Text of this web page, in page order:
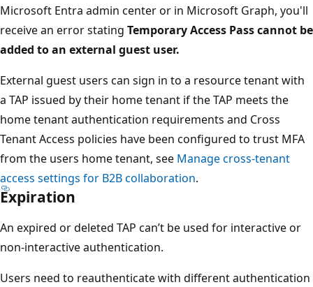
Microsoft Entra admin center or in Microsoft Graph, you'll
receive an error stating Temporary Access Pass cannot be
added to an external guest user.
External guest users can sign in to a resource tenant with
a TAP issued by their home tenant if the TAP meets the
home tenant authentication requirements and Cross
Tenant Access policies have been configured to trust MFA
from the users home tenant, see Manage cross-tenant
access settings for B2B collaboration.
Expiration
An expired or deleted TAP can’t be used for interactive or
non-interactive authentication.
Users need to reauthenticate with different authentication